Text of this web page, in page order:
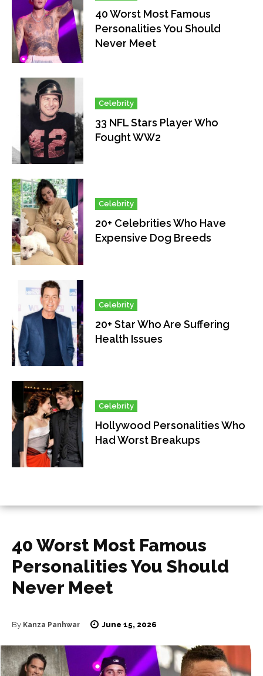
40 Worst Most Famous
Personalities You Should
Never Meet
Celebrity
33 NFL Stars Player Who
Fought WW2
Celebrity
20+ Celebrities Who Have
Expensive Dog Breeds
Celebrity
20+ Star Who Are Suffering
Health Issues
Celebrity
Hollywood Personalities Who
Had Worst Breakups